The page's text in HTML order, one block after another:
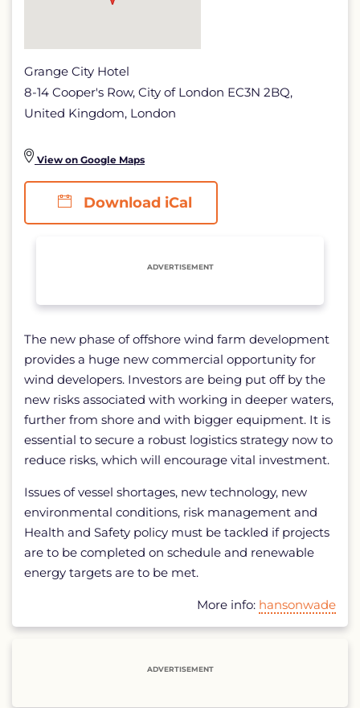
Grange City Hotel
8-14 Cooper's Row, City of London EC3N 2BQ,
United Kingdom, London
View on Google Maps
Download iCal
ADVERTISEMENT
The new phase of offshore wind farm development
provides a huge new commercial opportunity for
wind developers. Investors are being put off by the
new risks associated with working in deeper waters,
further from shore and with bigger equipment. It is
essential to secure a robust logistics strategy now to
reduce risks, which will encourage vital investment.
Issues of vessel shortages, new technology, new
environmental conditions, risk management and
Health and Safety policy must be tackled if projects
are to be completed on schedule and renewable
energy targets are to be met.
More info: hansonwade
ADVERTISEMENT